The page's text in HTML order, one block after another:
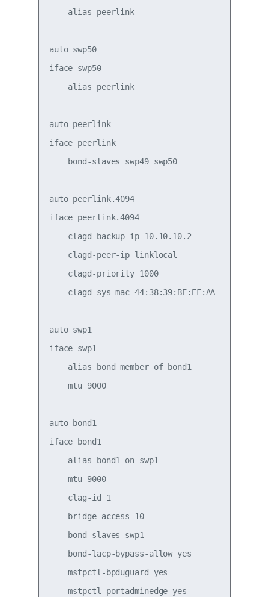
    alias peerlink
auto swp50
iface swp50
    alias peerlink
auto peerlink
iface peerlink
    bond-slaves swp49 swp50
auto peerlink.4094
iface peerlink.4094
    clagd-backup-ip 10.10.10.2
    clagd-peer-ip linklocal
    clagd-priority 1000
    clagd-sys-mac 44:38:39:BE:EF:AA
auto swp1
iface swp1
    alias bond member of bond1
    mtu 9000
auto bond1
iface bond1
    alias bond1 on swp1
    mtu 9000
    clag-id 1
    bridge-access 10
    bond-slaves swp1
    bond-lacp-bypass-allow yes
    mstpctl-bpduguard yes
    mstpctl-portadminedge yes